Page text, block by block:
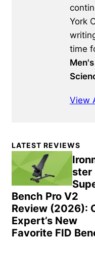
York
time
View
Primary
Sidebar
LATEST REVIEWS
ster
Bench Pro V2
Review (2026):
Expert’s New
Favorite FID